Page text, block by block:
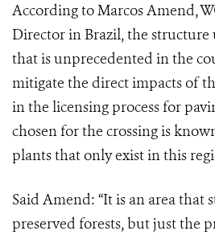
According to Marcos Amend,
Director in Brazil, the structure
that is unprecedented in the
mitigate the direct impacts of
in the licensing process for
chosen for the crossing is
plants that only exist in this
Said Amend: “It is an area that
preserved forests, but just the